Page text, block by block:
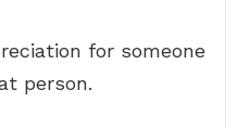
for someone
person.